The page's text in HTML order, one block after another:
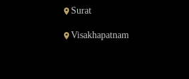
Surat
Visakhapatnam